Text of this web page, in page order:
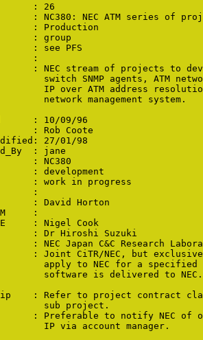
: 26
NC380: NEC ATM series of
: Production
: group
: see PFS
:
: NEC stream of projects to
switch SNMP agents, ATM
IP over ATM address
network management system.
: 10/09/96
: Rob Coote
27/01/98
: jane
: NC380
: development
: work in progress
:
: David Horton
:
: Nigel Cook
: Dr Hiroshi Suzuki
: NEC Japan C&C Research
: Joint CiTR/NEC, but
apply to NEC for a specified
software is delivered to NEC.
: Refer to project contract
sub project.
: Preferable to notify NEC of
IP via account manager.